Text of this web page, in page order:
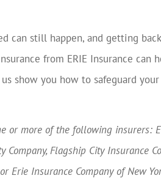
can still happen, and getting
from ERIE Insurance can
show you how to safeguard
or more of the following insurers:
Flagship City Insurance
Erie Insurance Company of New